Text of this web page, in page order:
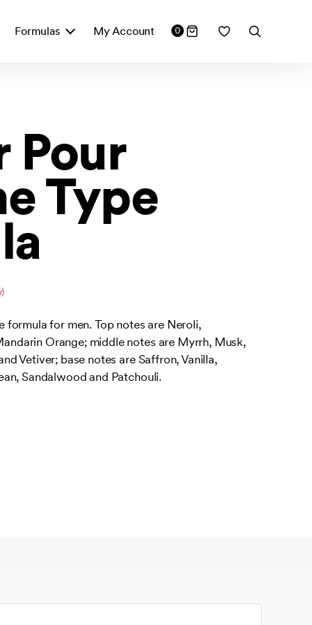
Formulas My Account 0
Pour
Type
formula for men. Top notes are Neroli,
Orange; middle notes are Myrrh, Musk,
Vetiver; base notes are Saffron, Vanilla,
Sandalwood and Patchouli.